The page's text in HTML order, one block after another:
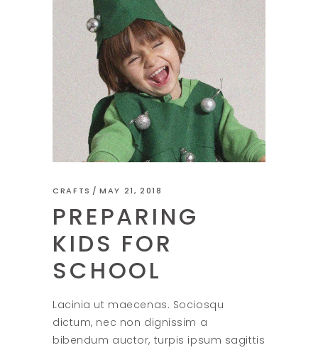
CRAFTS MAY 21, 2018
PREPARING
KIDS FOR
SCHOOL
Lacinia ut maecenas. Sociosqu
dictum, nec non dignissim a
bibendum auctor, turpis ipsum sagittis